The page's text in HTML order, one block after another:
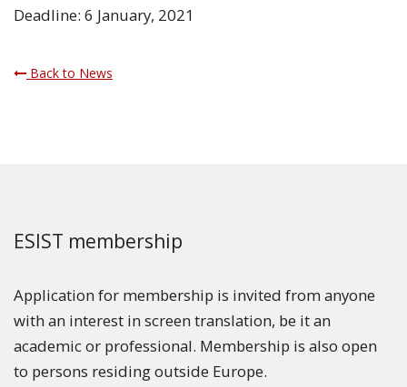
Deadline: 6 January, 2021
Back to News
ESIST membership
Application for membership is invited from anyone
with an interest in screen translation, be it an
academic or professional. Membership is also open
to persons residing outside Europe.